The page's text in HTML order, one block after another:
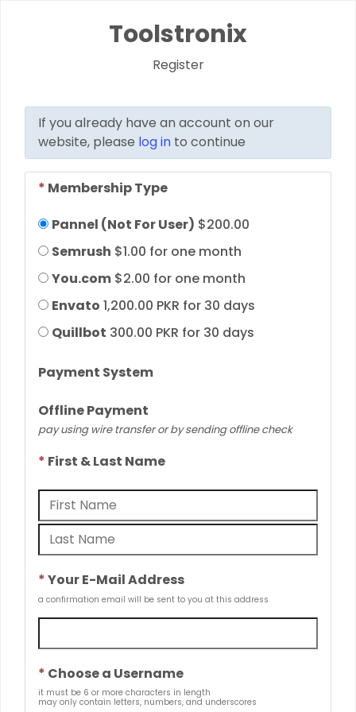
Toolstronix
Register
If you already have an account on our
website, please log in to continue
* Membership Type
Pannel (Not For User) $200.00
Semrush $1.00 for one month
You.com $2.00 for one month
Envato 1,200.00 PKR for 30 days
Quillbot 300.00 PKR for 30 days
Payment System
Offline Payment
pay using wire transfer or by sending offline check
* First & Last Name
*Your E-Mail Address
a confirmation email will be sent to you at this address
* Choose a Username
it must be 6 or more characters in length
may only contain letters, numbers, and underscores